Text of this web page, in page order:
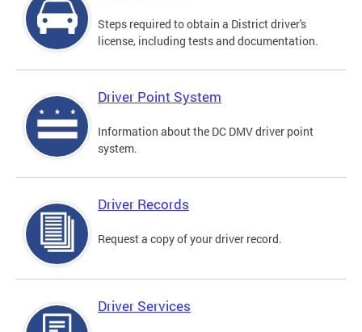
Steps required to obtain a District driver's
license, including tests and documentation.
Driver Point System
Information about the DC DMV driver point
system.
Driver Records
Request a copy of your driver record.
Driver Services